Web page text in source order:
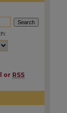
or RSS